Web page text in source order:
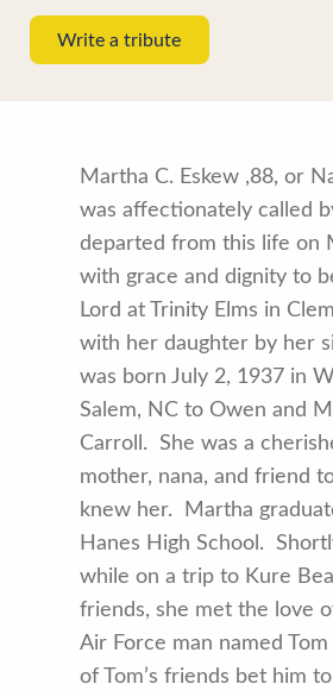
Write a tribute
Martha C. Eskew ,88, or
was affectionately called
departed from this life on
with grace and dignity to
Lord at Trinity Elms in
with her daughter by her
was born July 2, 1937 in
Salem, NC to Owen and
Carroll. She was a
mother, nana, and friend
knew her. Martha
Hanes High School.
while on a trip to Kure
friends, she met the love
Air Force man named Tom
of Tom’s friends bet him